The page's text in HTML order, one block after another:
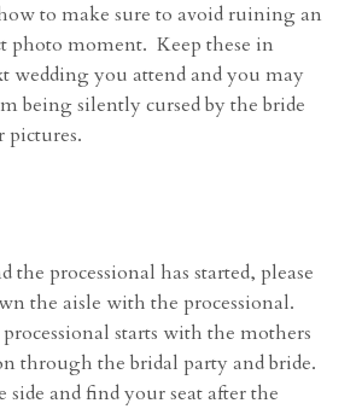
to make sure to avoid ruining an
photo moment. Keep these in
wedding you attend and you may
being silently cursed by the bride
pictures.
the processional has started, please
the aisle with the processional.
starts with the mothers
through the bridal party and bride.
side and find your seat after the